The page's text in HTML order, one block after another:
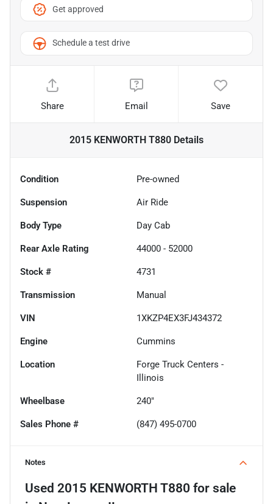
Get approved
Schedule a test drive
Share Email Save
2015 KENWORTH T880 Details
Condition Pre-owned
Suspension Air Ride
Body Type Day Cab
Rear Axle Rating 44000 - 52000
Stock # 4731
Transmission Manual
VIN 1XKZP4EX3FJ434372
Engine Cummins
Location
Forge Truck Centers -
Illinois
Wheelbase 240"
Sales Phone # (847) 495-0700
Notes
Used 2015 KENWORTH T880 for sale